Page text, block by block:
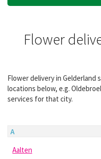
Flower
Flower delivery in Gelderland
locations below, e.g.
services for that city.
A
Aalten